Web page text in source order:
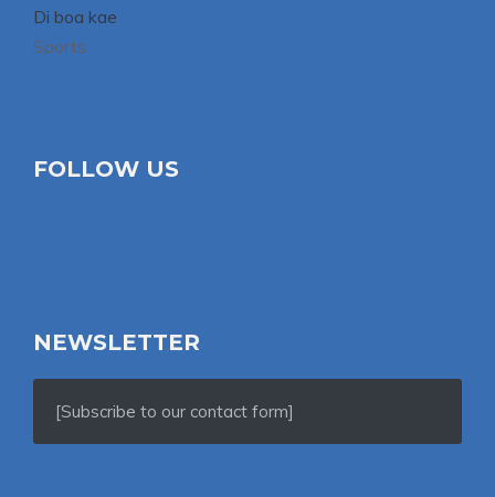
Di boa kae
Sports
FOLLOW US
NEWSLETTER
[Subscribe to our contact form]